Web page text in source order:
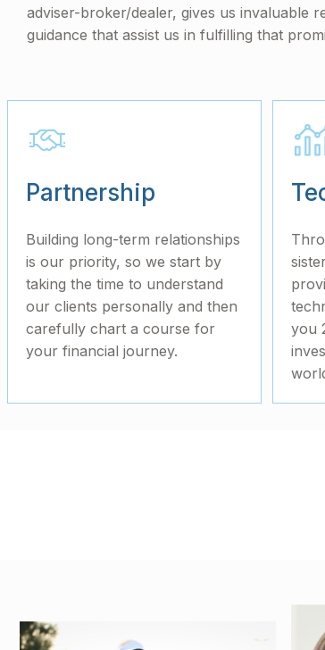
adviser-broker/dealer, gives us invaluable
guidance that assist us in fulfilling that
Partnership
Building long-term relationships
is our priority, so we start by
taking the time to understand
our clients personally and then
carefully chart a course for
your financial journey.
you